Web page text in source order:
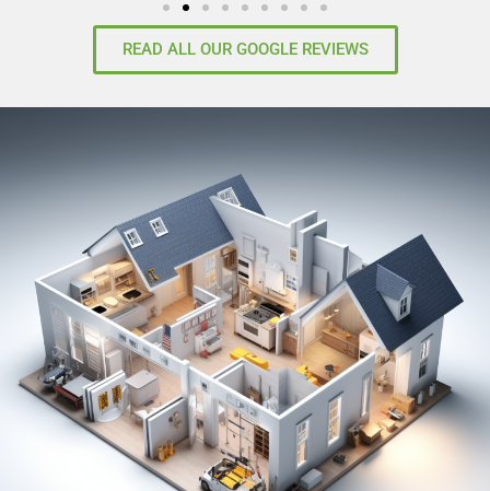
READ ALL OUR GOOGLE REVIEWS